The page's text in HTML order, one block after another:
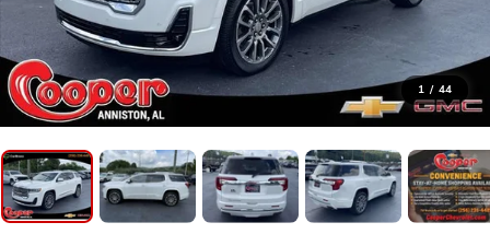
1 / 44